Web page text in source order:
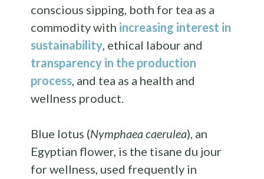
conscious sipping, both for tea as a
commodity with increasing interest in
sustainability, ethical labour and
transparency in the production
process, and tea as a health and
wellness product.
Blue lotus (Nymphaea caerulea), an
Egyptian flower, is the tisane du jour
for wellness, used frequently in